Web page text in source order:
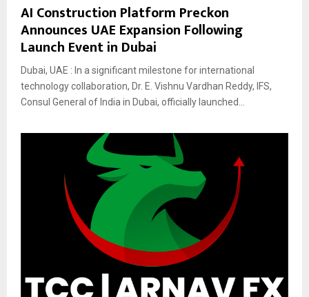
AI Construction Platform Preckon
Announces UAE Expansion Following
Launch Event in Dubai
Dubai, UAE : In a significant milestone for international
technology collaboration, Dr. E. Vishnu Vardhan Reddy, IFS,
Consul General of India in Dubai, officially launched...